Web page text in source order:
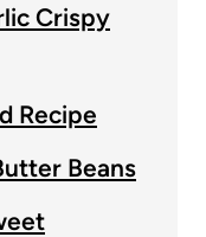
Crispy
Recipe
Beans